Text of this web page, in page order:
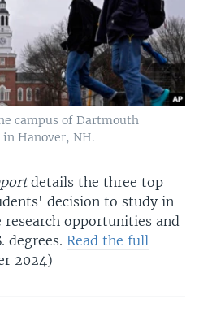
campus of Dartmouth
in Hanover, NH.
details the three top
decision to study in
research opportunities and
degrees. Read the full
2024)